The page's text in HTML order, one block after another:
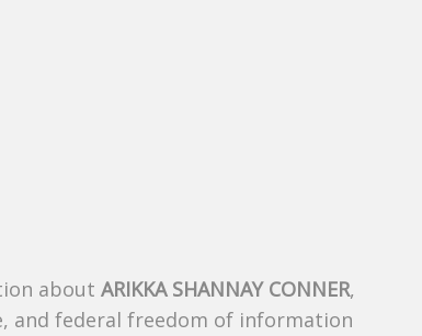
about ARIKKA SHANNAY CONNER,
and federal freedom of information